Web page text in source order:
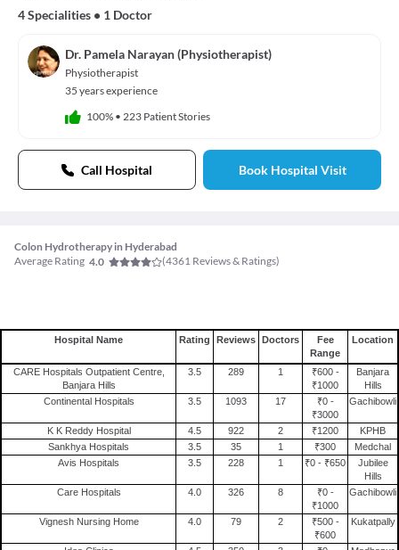
4 Specialities • 1 Doctor
Dr. Pamela Narayan (Physiotherapist)
Physiotherapist
35 years experience
100% • 223 Patient Stories
Call Hospital Book Hospital Visit
Colon Hydrotherapy in Hyderabad
Average Rating 4.0 (4361 Reviews & Ratings)
Hospital Name Rating Reviews Doctors
Fee
Range
Location
CARE Hospitals Outpatient Centre,
Banjara Hills
3.5 289 1
₹600 -
₹1000
Banjara
Hills
Continental Hospitals
3.5 1093 17
₹0 -
₹3000
Gachibowli
K K Reddy Hospital 4.5 922 2 ₹1200
KPHB
Sankhya Hospitals
3.5 35 1 ₹300
Medchal
Avis Hospitals
3.5 228 1 ₹0 - ₹650
Jubilee
Hills
Care Hospitals
4.0 326 8
₹0 -
₹1000
Gachibowli
Vignesh Nursing Home 4.0 79 2
₹500 -
₹600
Kukatpally